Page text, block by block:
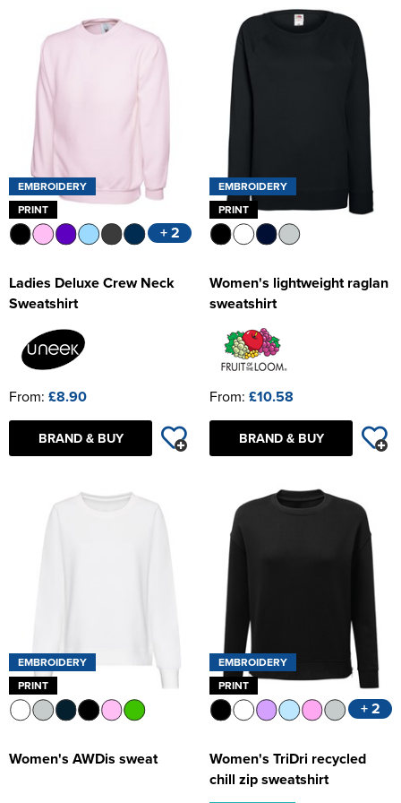
Women's Hi Vis Jackets
EMBROIDERY
PRINT
+ 2
Ladies Deluxe Crew Neck
Sweatshirt
From: £8.90
BRAND & BUY
EMBROIDERY
PRINT
Women's lightweight raglan
sweatshirt
From: £10.58
BRAND & BUY
EMBROIDERY
PRINT
Women's AWDis sweat
EMBROIDERY
PRINT
+ 2
Women's TriDri recycled
chill zip sweatshirt